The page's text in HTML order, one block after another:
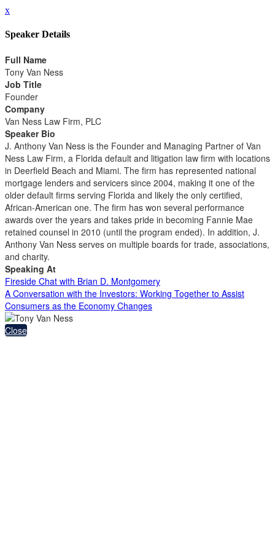
x
Speaker Details
Full Name
Tony Van Ness
Job Title
Founder
Company
Van Ness Law Firm, PLC
Speaker Bio
J. Anthony Van Ness is the Founder and Managing Partner of Van
Ness Law Firm, a Florida default and litigation law firm with locations
in Deerfield Beach and Miami. The firm has represented national
mortgage lenders and servicers since 2004, making it one of the
older default firms serving Florida and likely the only certified,
African-American one. The firm has won several performance
awards over the years and takes pride in becoming Fannie Mae
retained counsel in 2010 (until the program ended). In addition, J.
Anthony Van Ness serves on multiple boards for trade, associations,
and charity.
Speaking At
Fireside Chat with Brian D. Montgomery
A Conversation with the Investors: Working Together to Assist
Consumers as the Economy Changes
Close